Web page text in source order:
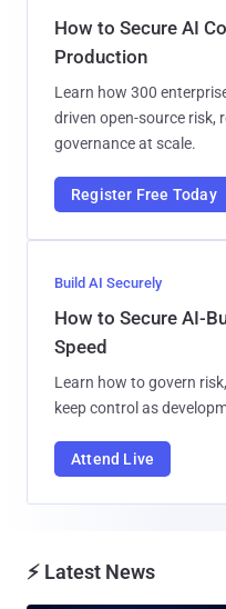
How to Secure AI
Production
Learn how 300
driven open-source risk,
governance at scale.
Register Free Today
Build AI Securely
How to Secure AI-
Speed
Learn how to govern
keep control as
Attend Live
⚡ Latest News